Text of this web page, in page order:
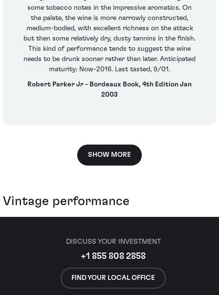
some tobacco notes in the impressive aromatics. On
the palate, the wine is more narrowly constructed,
medium-bodied, with excellent richness on the attack
but then some relatively dry, dusty tannins in the finish.
This kind of performance tends to suggest the wine
needs to be drunk sooner rather than later. Anticipated
maturity: Now-2016. Last tasted, 9/01.
Robert Parker Jr - Bordeaux Book, 4th Edition Jan
2003
SHOW MORE
Vintage performance
DISCUSS YOUR INVESTMENT
+1 855 808 2858
FIND YOUR LOCAL OFFICE